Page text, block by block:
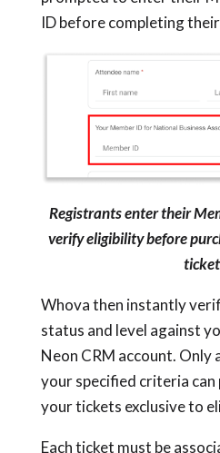
ID before completing
Registrants enter their
verify eligibility before
Whova then instantly
status and level against
Neon CRM account. Only
your specified criteria can
your tickets exclusive to
Each ticket must be